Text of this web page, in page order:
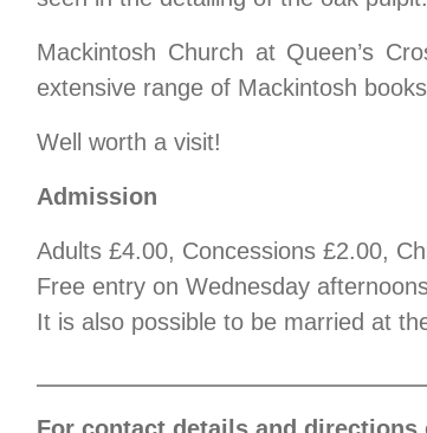
Mackintosh Church at Queen’s
extensive range of Mackintosh
Well worth a visit!
Admission
Adults £4.00, Concessions £2.00,
Free entry on Wednesday
It is also possible to be married at